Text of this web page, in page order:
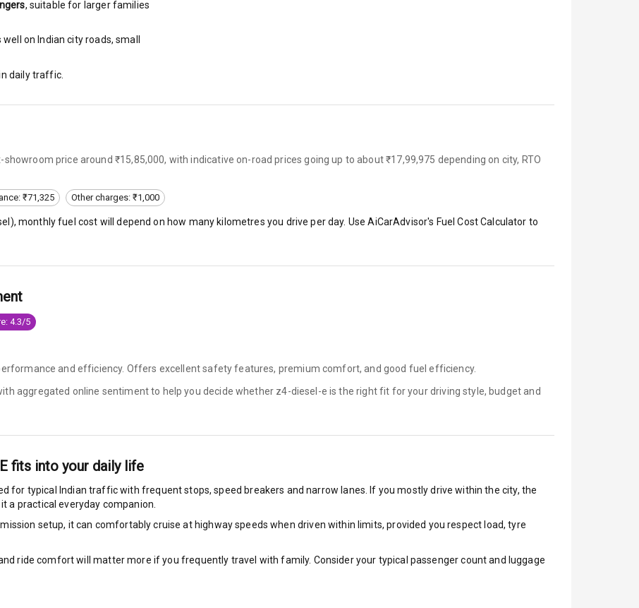
Net
System
, suitable for larger families
on Indian city roads, small
daily traffic.
showroom price around ₹15,85,000, with indicative on-road prices going up to about ₹17,99,975 depending on city, RTO
₹71,325 Other charges: ₹1,000
), monthly fuel cost will depend on how many kilometres you drive per day. Use AiCarAdvisor's Fuel Cost Calculator to
4.3/5
and efficiency. Offers excellent safety features, premium comfort, and good fuel efficiency.
aggregated online sentiment to help you decide whether z4-diesel-e is the right fit for your driving style, budget and
fits into your daily life
for typical Indian traffic with frequent stops, speed breakers and narrow lanes. If you mostly drive within the city, the
a practical everyday companion.
setup, it can comfortably cruise at highway speeds when driven within limits, provided you respect load, tyre
ride comfort will matter more if you frequently travel with family. Consider your typical passenger count and luggage